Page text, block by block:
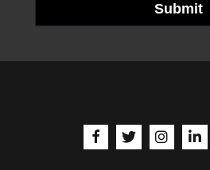
Submit
aria-label | Facebook
aria-label | Xaria-label